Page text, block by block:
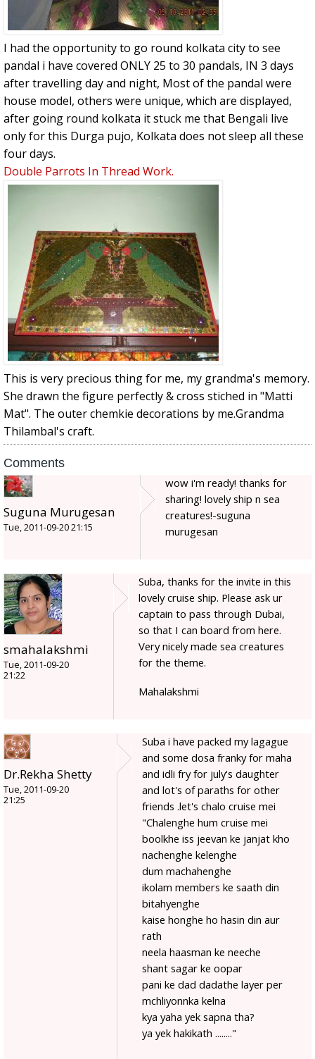
I had the opportunity to go round kolkata city to see
pandal i have covered ONLY 25 to 30 pandals, IN 3 days
after travelling day and night, Most of the pandal were
house model, others were unique, which are displayed,
after going round kolkata it stuck me that Bengali live
only for this Durga pujo, Kolkata does not sleep all these
four days.
Double Parrots In Thread Work.
This is very precious thing for me, my grandma's memory.
She drawn the figure perfectly & cross stiched in "Matti
Mat". The outer chemkie decorations by me.Grandma
Thilambal's craft.
Comments
Suguna Murugesan
Tue, 2011-09-20 21:15
wow i'm ready! thanks for
sharing! lovely ship n sea
creatures!-suguna
murugesan
smahalakshmi
Tue, 2011-09-20
21:22
Suba, thanks for the invite in this
lovely cruise ship. Please ask ur
captain to pass through Dubai,
so that I can board from here.
Very nicely made sea creatures
for the theme.
Mahalakshmi
Dr.Rekha Shetty
Tue, 2011-09-20
21:25
Suba i have packed my lagague
and some dosa franky for maha
and idli fry for july's daughter
and lot's of paraths for other
friends .let's chalo cruise mei
"Chalenghe hum cruise mei
boolkhe iss jeevan ke janjat kho
nachenghe kelenghe
dum machahenghe
ikolam members ke saath din
bitahyenghe
kaise honghe ho hasin din aur
rath
neela haasman ke neeche
shant sagar ke oopar
pani ke dad dadathe layer per
mchliyonnka kelna
kya yaha yek sapna tha?
ya yek hakikath ........"